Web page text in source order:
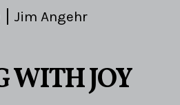
Jim Angehr
WITH JOY